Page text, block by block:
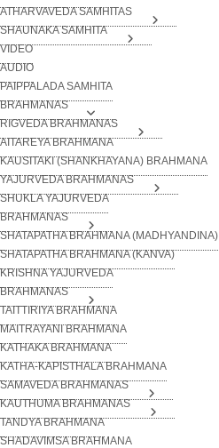
ATHARVAVEDA SAMHITAS
SHAUNAKA SAMHITA
VIDEO
AUDIO
PAIPPALADA SAMHITA
BRAHMANAS
RIGVEDA BRAHMANAS
AITAREYA BRAHMANA
KAUSITAKI (SHANKHAYANA) BRAHMANA
YAJURVEDA BRAHMANAS
SHUKLA YAJURVEDA
BRAHMANAS
SHATAPATHA BRAHMANA (MADHYANDINA)
SHATAPATHA BRAHMANA (KANVA)
KRISHNA YAJURVEDA
BRAHMANAS
TAITTIRIYA BRAHMANA
MAITRAYANI BRAHMANA
KATHAKA BRAHMANA
KATHA-KAPISTHALA BRAHMANA
SAMAVEDA BRAHMANAS
KAUTHUMA BRAHMANAS
TANDYA BRAHMANA
SHADAVIMSA BRAHMANA